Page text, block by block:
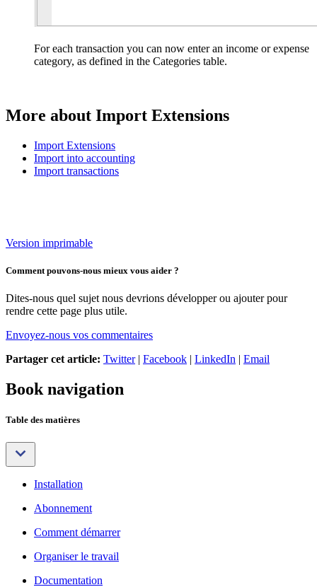
For each transaction you can now enter an income or expense
category, as defined in the Categories table.
More about Import Extensions
Import Extensions
Import into accounting
Import transactions
Version imprimable
Comment pouvons-nous mieux vous aider ?
Dites-nous quel sujet nous devrions développer ou ajouter pour
rendre cette page plus utile.
Envoyez-nous vos commentaires
Partager cet article: Twitter| Facebook | LinkedIn | Email
Book navigation
Table des matières
Installation
Abonnement
Comment démarrer
Organiser le travail
Documentation